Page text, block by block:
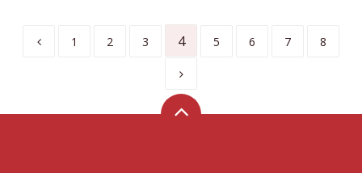
1 2 3 4 5 6 7 8